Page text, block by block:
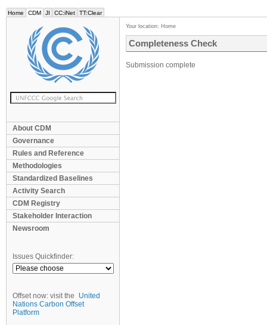
Home CDM JI CC:iNet TT:Clear
About CDM
Governance
Rules and Reference
Methodologies
Standardized Baselines
Activity Search
CDM Registry
Stakeholder Interaction
Newsroom
Issues Quickfinder:
Offset now: visit the
United
Nations Carbon Offset
Platform
Your location: Home
Completeness Check
Submission complete